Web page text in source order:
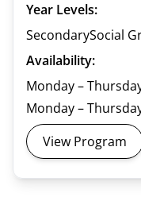
Year Levels:
SecondarySocial
Availability:
Monday –
Monday –
View Program